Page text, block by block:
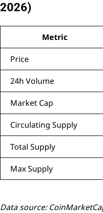
2026)
Metric
Price
24h Volume
Market Cap
Circulating Supply
Total Supply
Max Supply
Data source: